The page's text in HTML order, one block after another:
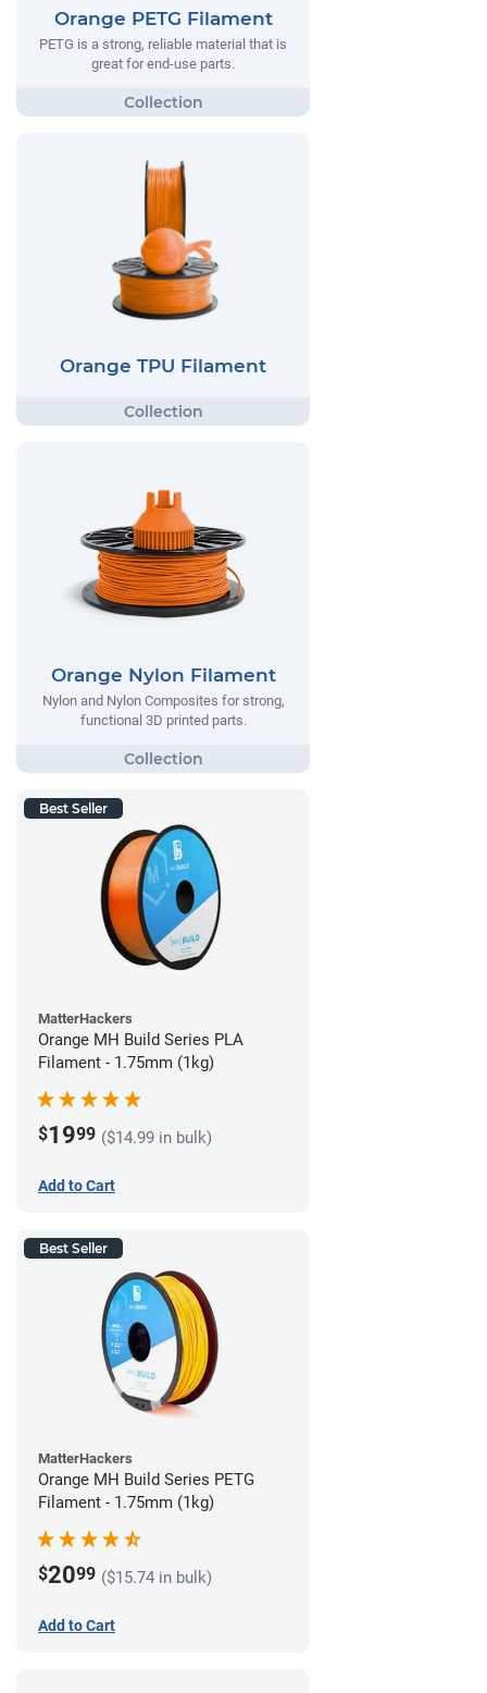
Orange PETG Filament
PETG is a strong, reliable material that is
great for end-use parts.
Orange TPU Filament
Orange Nylon Filament
Nylon and Nylon Composites for strong,
functional 3D printed parts.
Best Seller
MatterHackers
Orange MH Build Series PLA
Filament - 1.75mm (1kg)
$1999 ($14.99 in bulk)
Add to Cart
Best Seller
MatterHackers
Orange MH Build Series PETG
Filament - 1.75mm (1kg)
$2099 ($15.74 in bulk)
Add to Cart